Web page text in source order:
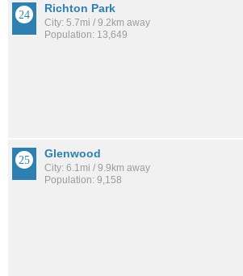
Richton Park
City: 5.7mi / 9.2km away
Population: 13,649
Glenwood
City: 6.1mi / 9.9km away
Population: 9,158